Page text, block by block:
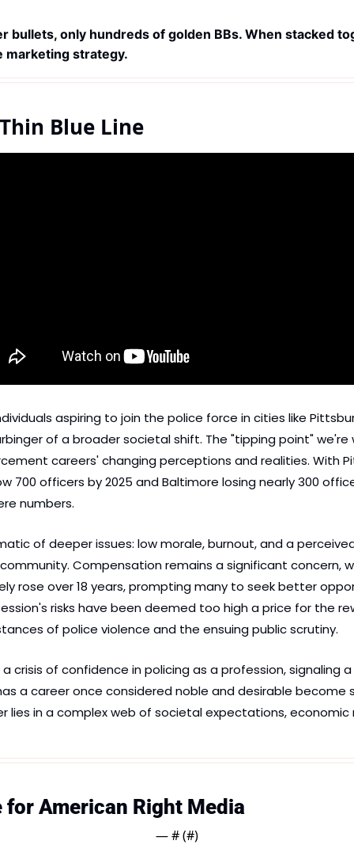
bullets, only hundreds of golden BBs. When stacked
marketing strategy.
Blue Line
aspiring to join the police force in cities like
of a broader societal shift. The "tipping point" we're
careers' changing perceptions and realities. With
700 officers by 2025 and Baltimore losing nearly 300
numbers​​​.
of deeper issues: low morale, burnout, and a
Compensation remains a significant concern,
rose over 18 years, prompting many to seek better
risks have been deemed too high a price for the
of police violence and the ensuing public scrutiny​.
crisis of confidence in policing as a profession, signaling
a career once considered noble and desirable become
lies in a complex web of societal expectations, economic
for American Right Media
— # (#)